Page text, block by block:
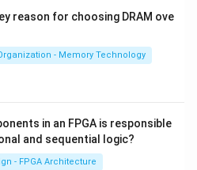
reason for choosing DRAM ove
- Memory Technology
in an FPGA is responsible
and sequential logic?
- FPGA Architecture